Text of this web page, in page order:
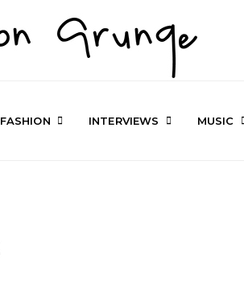
FASHION INTERVIEWS MUSIC